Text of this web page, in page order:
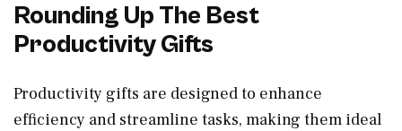
Rounding Up The Best
Productivity Gifts
Productivity gifts are designed to enhance
efficiency and streamline tasks, making them ideal